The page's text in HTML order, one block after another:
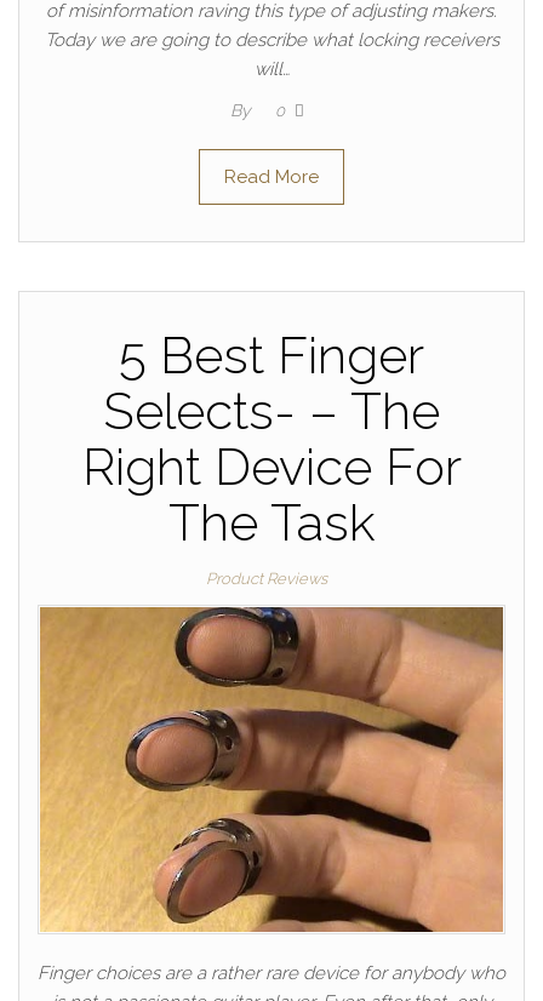
of misinformation raving this type of adjusting makers.
Today we are going to describe what locking receivers
will…
By 0
Read More
5 Best Finger
Selects- – The
Right Device For
The Task
Product Reviews
Finger choices are a rather rare device for anybody who